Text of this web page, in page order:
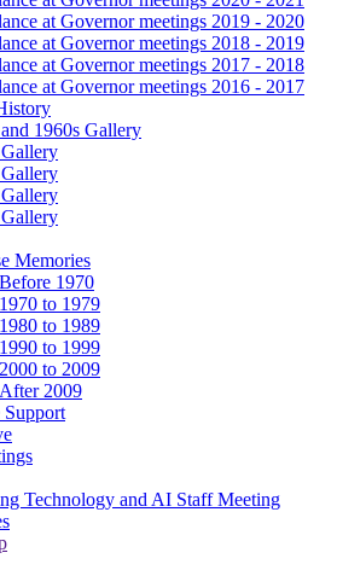
at Governor meetings 2019 - 2020
at Governor meetings 2018 - 2019
at Governor meetings 2017 - 2018
at Governor meetings 2016 - 2017
1960s Gallery
Memories
Before 1970
1970 to 1979
1980 to 1989
1990 to 1999
2000 to 2009
After 2009
Support
Technology and AI Staff Meeting